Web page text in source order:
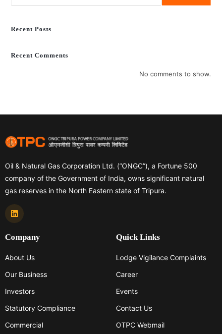
Recent Posts
Recent Comments
No comments to show.
Oil & Natural Gas Corporation Ltd. (“ONGC”), a Fortune 500
company of the Government of India, owns significant natural
gas reserves in the North Eastern state of Tripura.
Company
About Us
Our Business
Investors
Statutory Compliance
Commercial
Quick Links
Lodge Vigilance Complaints
Career
Events
Contact Us
OTPC Webmail